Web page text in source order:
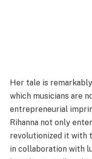
Her tale is
which musicians are
entrepreneurial
Rihanna not only
revolutionized it with
in collaboration with